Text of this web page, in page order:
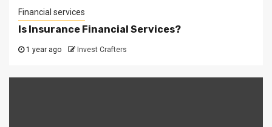
Financial services
Is Insurance Financial Services?
1 year ago Invest Crafters